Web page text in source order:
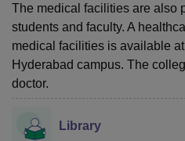
The medical facilities are also
students and faculty. A
medical facilities is available
Hyderabad campus. The
doctor.
Library